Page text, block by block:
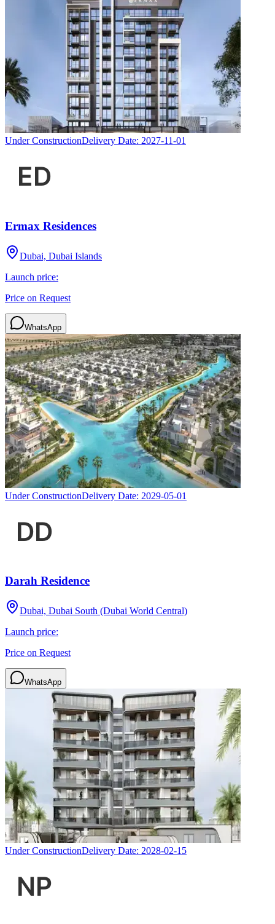
Under ConstructionDelivery Date: 2027-11-01
Ermax Residences
Dubai, Dubai Islands
Launch price:
Price on Request
WhatsApp
Under ConstructionDelivery Date: 2029-05-01
Darah Residence
Dubai, Dubai South (Dubai World Central)
Launch price:
Price on Request
WhatsApp
Under ConstructionDelivery Date: 2028-02-15